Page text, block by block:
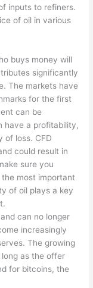
inputs to refiners.
of oil in various
buys money will
significantly
The markets have
for the first
can be
have a profitability,
of loss. CFD
could result in
sure you
most important
of oil plays a key
can no longer
increasingly
The growing
as the offer
for bitcoins, the